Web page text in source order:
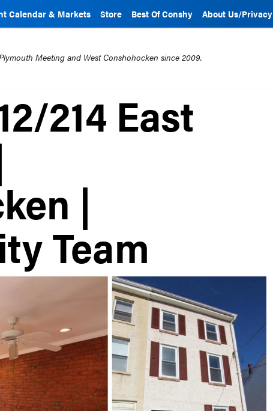
Calendar & Markets Store Best Of Conshy About Us/Privacy
Meeting and West Conshohocken since 2009.
214 East
|
Team